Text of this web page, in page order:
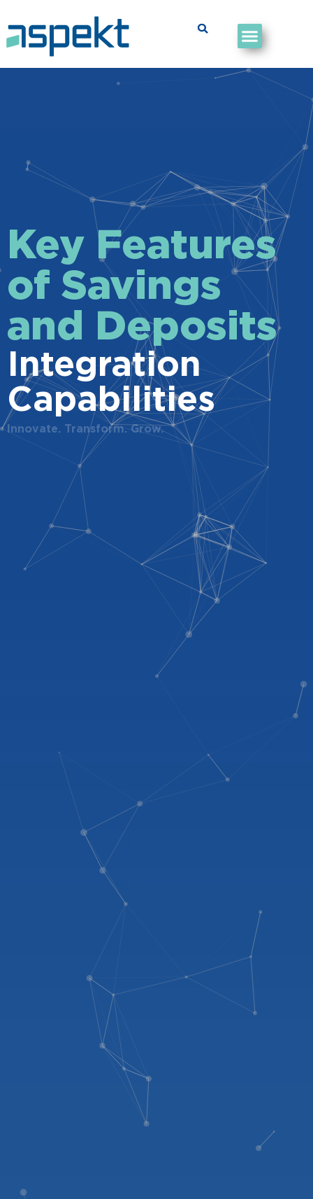
Key Features
of Savings
and Deposits
Integration
Capabilities
Innovate. Transform. Grow.